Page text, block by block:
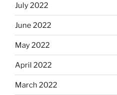
July 2022
June 2022
May 2022
April 2022
March 2022